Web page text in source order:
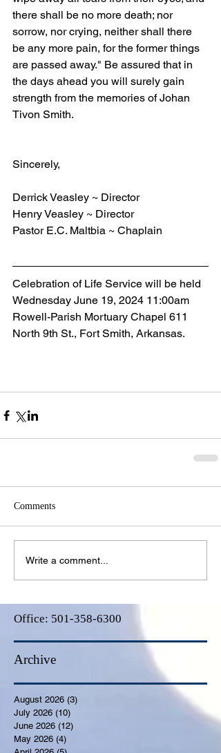
there shall be no more death; nor
sorrow, nor crying, neither shall there
be any more pain, for the former things
are passed away." Be assured that in
the days ahead you will surely gain
strength from the memories of Johan
Tivon Smith.
Sincerely,
Derrick Veasley ~ Director
Henry Veasley ~ Director
Pastor E.C. Maltbia ~ Chaplain
Celebration of Life Service will be held
Wednesday June 19, 2024 11:00am
Rowell-Parish Mortuary Chapel 611
North 9th St., Fort Smith, Arkansas.
Comments
Write a comment...
Office: 501-358-6300
Archive
August 2026 (3)
July 2026 (10)
June 2026 (12)
May 2026 (4)